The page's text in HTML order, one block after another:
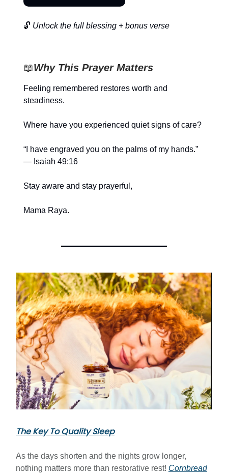
🔓 Unlock the full blessing + bonus verse
📖Why This Prayer Matters
Feeling remembered restores worth and
steadiness.
Where have you experienced quiet signs of care?
“I have engraved you on the palms of my hands.”
— Isaiah 49:16
Stay aware and stay prayerful,
Mama Raya.
The Key To Quality Sleep
As the days shorten and the nights grow longer,
nothing matters more than restorative rest! Cornbread